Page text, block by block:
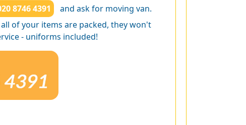
8746 4391
and ask for moving van.
of your items are packed, they won't
- uniforms included!